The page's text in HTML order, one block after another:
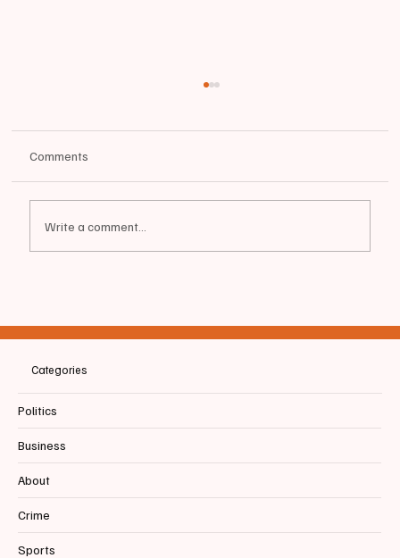
Comments
Write a comment...
Categories
Politics
Business
About
Crime
Sports